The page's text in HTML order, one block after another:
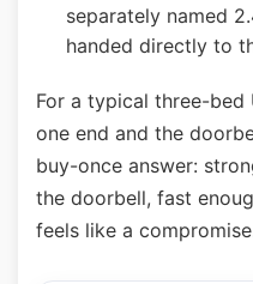
separately named
handed directly to
For a typical three-bed
one end and the
buy-once answer:
the doorbell, fast
feels like a